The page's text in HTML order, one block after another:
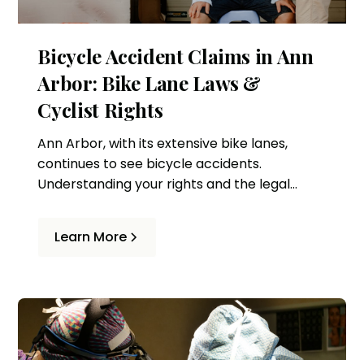
Bicycle Accident Claims in Ann
Arbor: Bike Lane Laws &
Cyclist Rights
Ann Arbor, with its extensive bike lanes,
continues to see bicycle accidents.
Understanding your rights and the legal
distracted driving, failure to yield, and
Learn More